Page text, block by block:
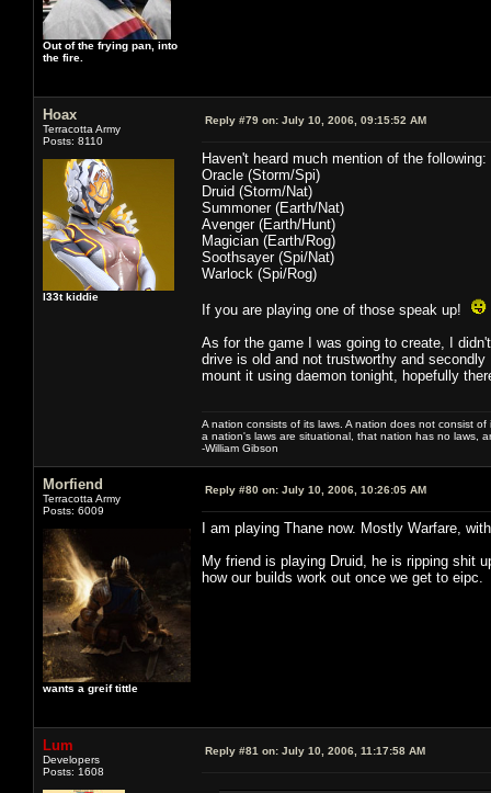
Out of the frying pan, into
the fire.
Hoax
Terracotta Army
Posts: 8110
l33t kiddie
Reply #79 on: July 10, 2006, 09:15:52 AM
Haven't heard much mention of the following:
Oracle (Storm/Spi)
Druid (Storm/Nat)
Summoner (Earth/Nat)
Avenger (Earth/Hunt)
Magician (Earth/Rog)
Soothsayer (Spi/Nat)
Warlock (Spi/Rog)
If you are playing one of those speak up!
As for the game I was going to create, I
drive is old and not trustworthy and
mount it using daemon tonight, hopefully
A nation consists of its laws. A nation does not consist
a nation's laws are situational, that nation has no laws,
-William Gibson
Morfiend
Terracotta Army
Posts: 6009
wants a greif tittle
Reply #80 on: July 10, 2006, 10:26:05 AM
I am playing Thane now. Mostly Warfare,
My friend is playing Druid, he is ripping shit
how our builds work out once we get to eipc.
Lum
Developers
Posts: 1608
Reply #81 on: July 10, 2006, 11:17:58 AM